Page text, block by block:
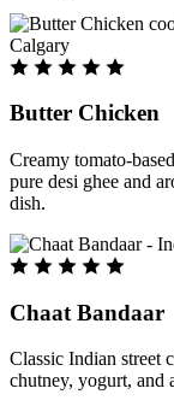
Butter Chicken
Creamy tomato-
pure desi ghee and
dish.
Chaat Bandaar
Classic Indian street
chutney, yogurt, and